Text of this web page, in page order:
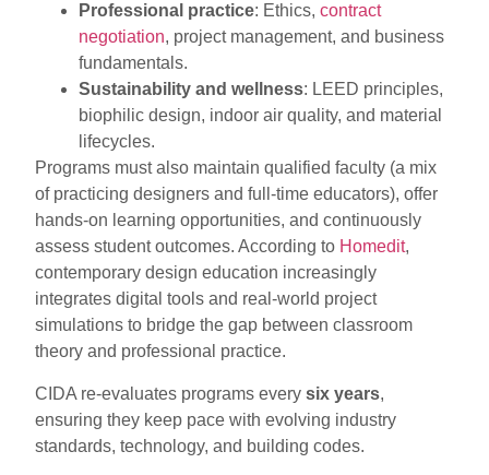
Professional practice: Ethics, contract
negotiation, project management, and business
fundamentals.
Sustainability and wellness: LEED principles,
biophilic design, indoor air quality, and material
lifecycles.
Programs must also maintain qualified faculty (a mix
of practicing designers and full-time educators), offer
hands-on learning opportunities, and continuously
assess student outcomes. According to Homedit,
contemporary design education increasingly
integrates digital tools and real-world project
simulations to bridge the gap between classroom
theory and professional practice.
CIDA re-evaluates programs every six years,
ensuring they keep pace with evolving industry
standards, technology, and building codes.